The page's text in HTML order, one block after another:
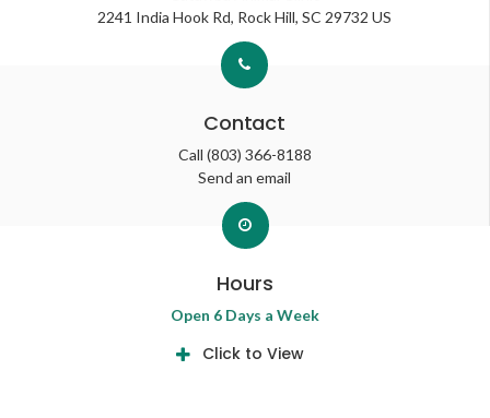
2241 India Hook Rd Rock Hill SC 29732 US
Contact
Call (803) 366-8188
Send an email
Hours
Open 6 Days a Week
Click to View